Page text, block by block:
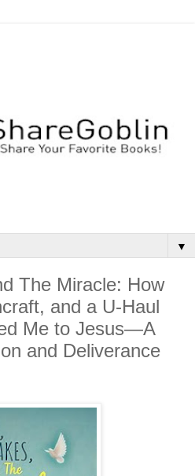
▼
The Miracle: How
and a U-Haul
Me to Jesus—A
and Deliverance